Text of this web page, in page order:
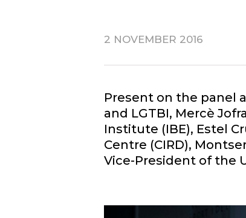
2 NOVEMBER 2016
Present on the panel
and LGTBI, Mercè
Institute (IBE), Estel
Centre (CIRD),
Vice-President of the